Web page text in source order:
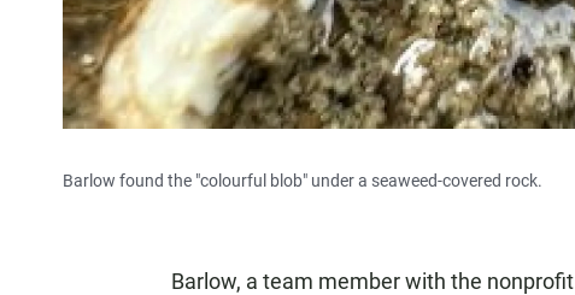
Barlow found the "colourful blob" under a seaweed-covered rock.
Barlow, a team member with the nonprofit